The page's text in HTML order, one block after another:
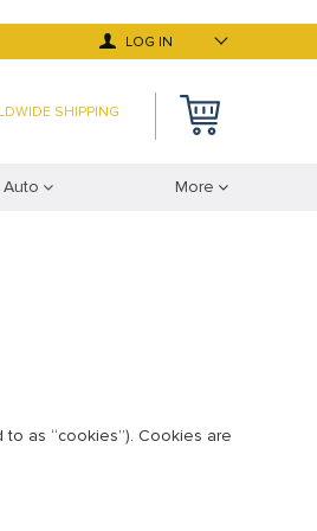
LOG IN
SHIPPING
Auto More
as “cookies”). Cookies are